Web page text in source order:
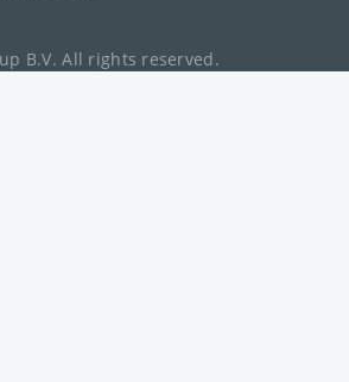
B.V. All rights reserved.